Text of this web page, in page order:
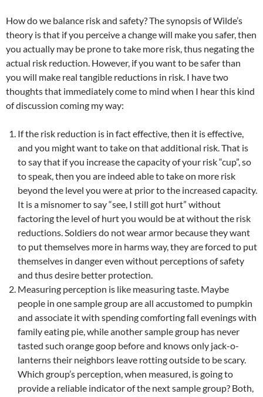
How do we balance risk and safety? The synopsis of Wilde’s
theory is that if you perceive a change will make you safer, then
you actually may be prone to take more risk, thus negating the
actual risk reduction. However, if you want to be safer than
you will make real tangible reductions in risk. I have two
thoughts that immediately come to mind when I hear this kind
of discussion coming my way:
If the risk reduction is in fact effective, then it is effective,
and you might want to take on that additional risk. That is
to say that if you increase the capacity of your risk “cup”, so
to speak, then you are indeed able to take on more risk
beyond the level you were at prior to the increased capacity.
It is a misnomer to say “see, I still got hurt” without
factoring the level of hurt you would be at without the risk
reductions. Soldiers do not wear armor because they want
to put themselves more in harms way, they are forced to put
themselves in danger even without perceptions of safety
and thus desire better protection.
Measuring perception is like measuring taste. Maybe
people in one sample group are all accustomed to pumpkin
and associate it with spending comforting fall evenings with
family eating pie, while another sample group has never
tasted such orange goop before and knows only jack-o-
lanterns their neighbors leave rotting outside to be scary.
Which group’s perception, when measured, is going to
provide a reliable indicator of the next sample group? Both,